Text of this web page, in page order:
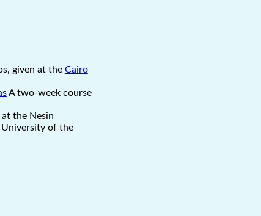
given at the Cairo
A two-week course
the Nesin
University of the